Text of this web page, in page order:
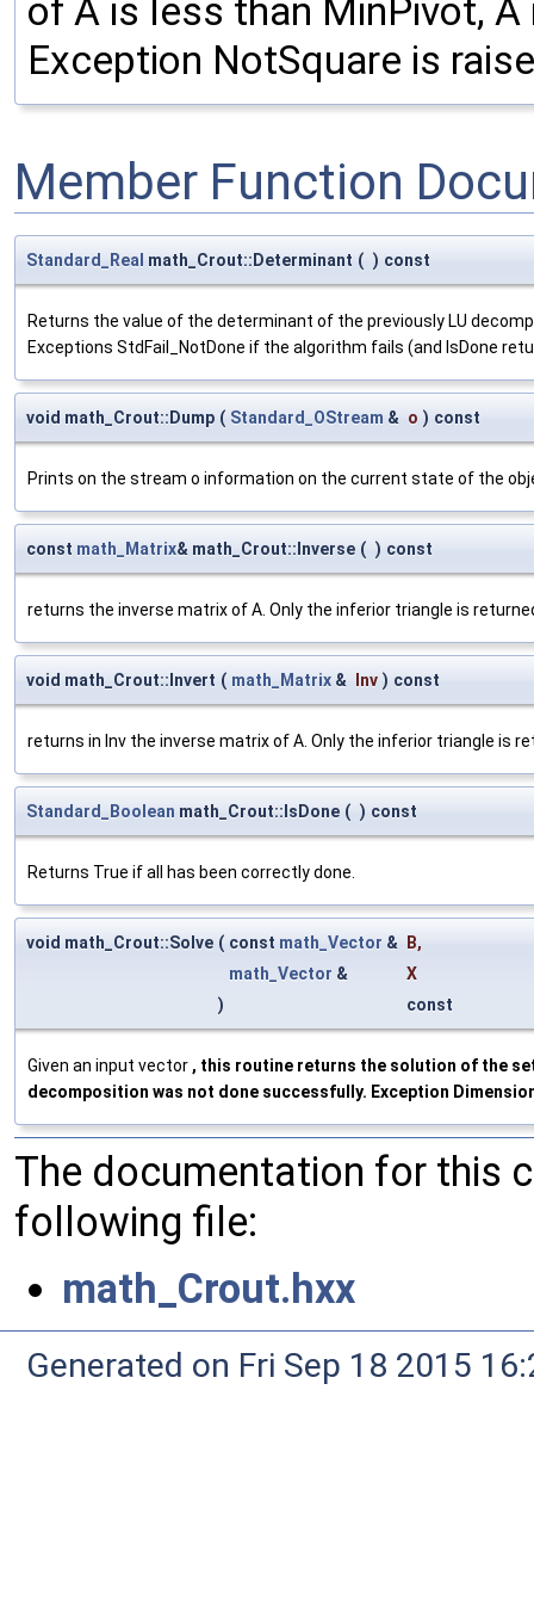
of A is less than MinPivot,
Exception NotSquare is
Member Function
Standard_Real math_Crout::Determinant ( ) const
Returns the value of the determinant of the previously LU
Exceptions StdFail_NotDone if the algorithm fails (and IsDone
void math_Crout::Dump ( Standard_OStream & o ) const
Prints on the stream o information on the current state of the
const math_Matrix& math_Crout::Inverse ( ) const
returns the inverse matrix of A. Only the inferior triangle is
void math_Crout::Invert ( math_Matrix & Inv ) const
returns in Inv the inverse matrix of A. Only the inferior triangle is
Standard_Boolean math_Crout::IsDone ( ) const
Returns True if all has been correctly done.
void math_Crout::Solve ( const math_Vector & B,
math_Vector &
X
)
const
Given an input vector , this routine returns the solution of the
decomposition was not done successfully. Exception
The documentation for this
following file:
math_Crout.hxx
Generated on Fri Sep 18 2015